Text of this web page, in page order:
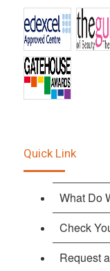
Quick Link
What Do
Check
Request